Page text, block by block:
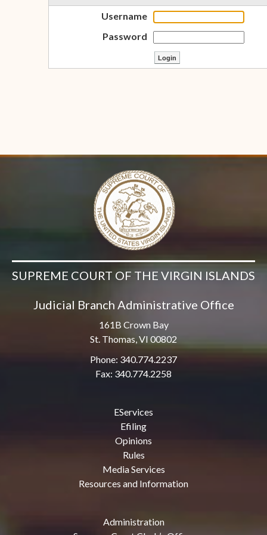
Username
Password
SUPREME COURT OF THE VIRGIN ISLANDS
Judicial Branch Administrative Office
161B Crown Bay
St. Thomas, VI 00802
Phone: 340.774.2237
Fax: 340.774.2258
EServices
Efiling
Opinions
Rules
Media Services
Resources and Information
Administration